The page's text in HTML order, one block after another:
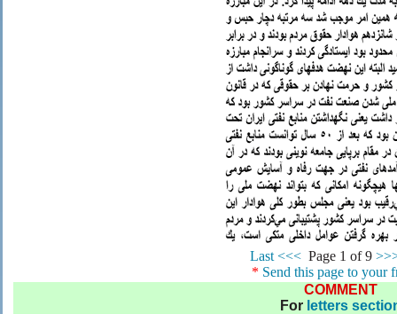
Last <<< Page 1 of 9
* Send this page to your
COMMENT
For letters